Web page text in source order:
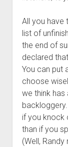
All you have
list of
the end of
declared
You can put
choose
we think
if you knock
than if you
(Well,